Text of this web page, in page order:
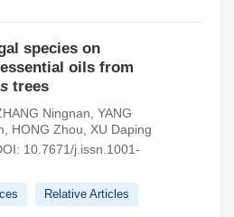
species on
oils from
trees
Ningnan YANG
HONG Zhou
XU Daping
10.7671/j.issn.1001-
Relative Articles